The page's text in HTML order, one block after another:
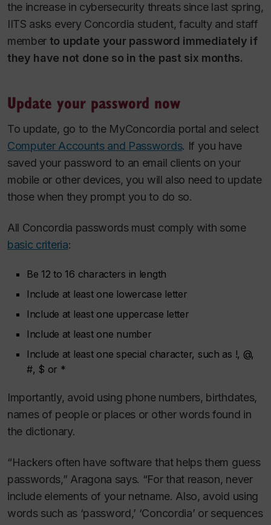
the increase in cybersecurity threats since last spring,
IITS asks every Concordia student, faculty and staff
member to update your password immediately if
they have not done so in the past six months.
Update your password now
To update, go to the MyConcordia portal and select
Computer Accounts and Passwords. If you have
saved your password to an email clients on your
mobile or other devices, you will also need to update
those when they prompt you to do so.
All Concordia passwords must comply with some
basic criteria:
Be 12 to 16 characters in length
Include at least one lowercase letter
Include at least one uppercase letter
Include at least one number
Include at least one special character, such as !, @,
#, $ or *
Importantly, avoid using phone numbers, birthdates,
names of people or places or other words found in
the dictionary.
“Hackers often have software that helps them guess
passwords,” Aragona says. “For that reason, never
include elements of your netname. Also, avoid using
words such as ‘password,’ ‘Concordia’ or sequences